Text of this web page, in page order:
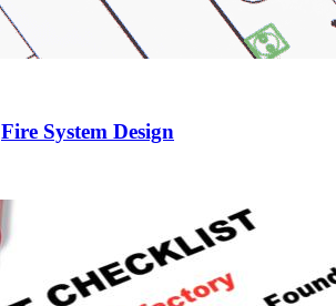
Fire System Design